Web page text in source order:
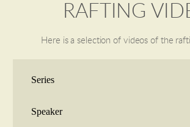
RAFTING
Here is a selection of videos of the